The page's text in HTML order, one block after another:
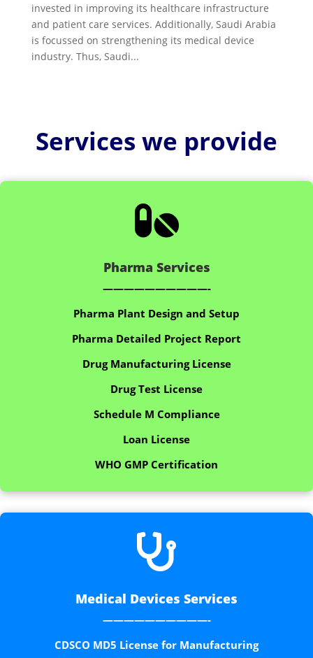
invested in improving its healthcare infrastructure
and patient care services. Additionally, Saudi Arabia
is focussed on strengthening its medical device
industry. Thus, Saudi...
Services we provide

Pharma Services
——————————-
Pharma Plant Design and Setup
Pharma Detailed Project Report
Drug Manufacturing License
Drug Test License
Schedule M Compliance
Loan License
WHO GMP Certification

Medical Devices Services
——————————-
CDSCO MD5 License for Manufacturing